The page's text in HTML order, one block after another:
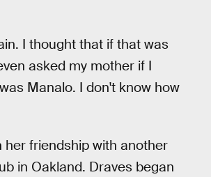
I thought that if that was
asked my mother if I
Manalo. I don't know how
her friendship with another
in Oakland. Draves began